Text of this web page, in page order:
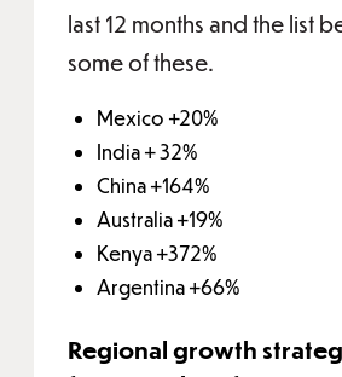
last 12 months and the list
some of these.
Mexico +20%
India + 32%
China +164%
Australia +19%
Kenya +372%
Argentina +66%
Regional growth